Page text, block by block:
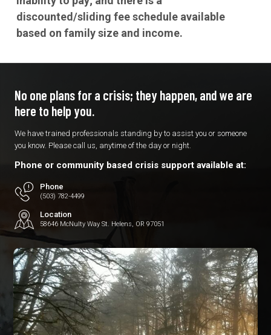
discounted/sliding fee schedule available
based on family size and income.
No one plans for a crisis; theyhappen, and we are
here to help you.
We have trained professionals standing by to assist you or someone
you know. Please call us, anytime of the day or night.
Phone or community based crisis support available at:
Phone
(503) 782-4499
Location
58646 McNulty Way St. Helens, OR 97051